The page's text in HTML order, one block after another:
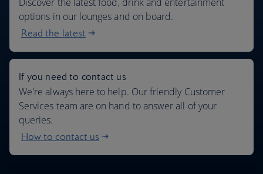
options in our lounges and on board.
Read the latest
If you need to contact us
We're always here to help. Our friendly Customer
Services team are on hand to answer all of your
queries.
How to contact us